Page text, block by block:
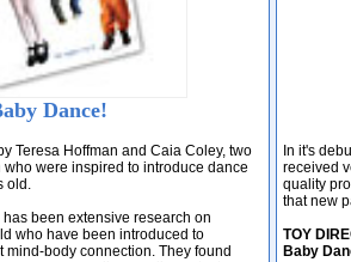
Dance!
Teresa Hoffman and Caia Coley, two
were inspired to introduce dance
old.
has been extensive research on
who have been introduced to
mind-body connection. They found
In it's
received
quality
that new
TOY
Baby